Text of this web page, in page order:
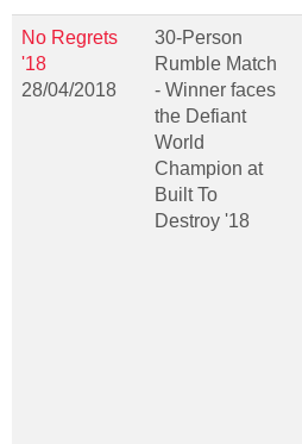
No Regrets
'18
28/04/2018
30-Person
Rumble Match
- Winner faces
the Defiant
World
Champion at
Built To
Destroy '18